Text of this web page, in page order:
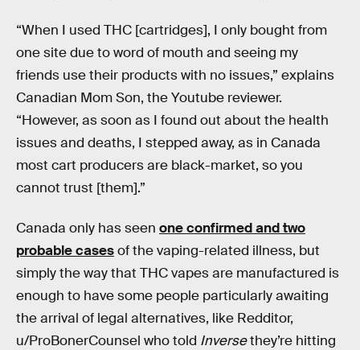
“When I used THC [cartridges], I only bought from
one site due to word of mouth and seeing my
friends use their products with no issues,” explains
Canadian Mom Son, the Youtube reviewer.
“However, as soon as I found out about the health
issues and deaths, I stepped away, as in Canada
most cart producers are black-market, so you
cannot trust [them].”
Canada only has seen one confirmed and two
probable casesof the vaping-related illness, but
simply the way that THC vapes are manufactured is
enough to have some people particularly awaiting
the arrival of legal alternatives, like Redditor,
u/ProBonerCounsel who told Inversethey’re hitting